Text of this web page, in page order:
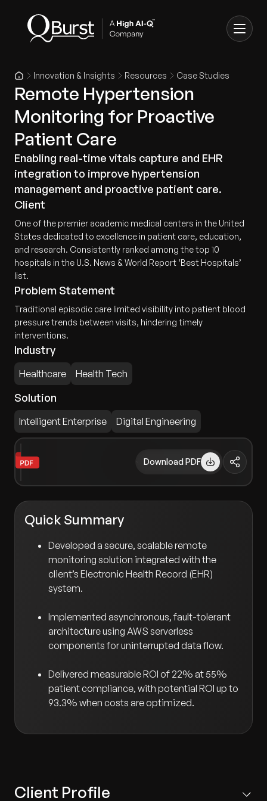
Innovation & Insights Resources Case Studies
Remote Hypertension
Monitoring for Proactive
Patient Care
Enabling real-time vitals capture and EHR
integration to improve hypertension
management and proactive patient care.
Client
One of the premier academic medical centers in the United
States dedicated to excellence in patient care, education,
and research. Consistently ranked among the top 10
hospitals in the U.S. News & World Report ‘Best Hospitals’
list.
Problem Statement
Traditional episodic care limited visibility into patient blood
pressure trends between visits, hindering timely
interventions.
Industry
Healthcare Health Tech
Solution
Intelligent Enterprise Digital Engineering
Download PDF
Quick Summary
Developed a secure, scalable remote
monitoring solution integrated with the
client’s Electronic Health Record (EHR)
system.
Implemented asynchronous, fault-tolerant
architecture using AWS serverless
components for uninterrupted data flow.
Delivered measurable ROI of 22% at 55%
patient compliance, with potential ROI up to
93.3% when costs are optimized.
Client Profile